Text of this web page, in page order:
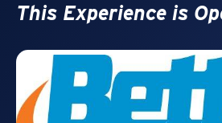
This Experience is